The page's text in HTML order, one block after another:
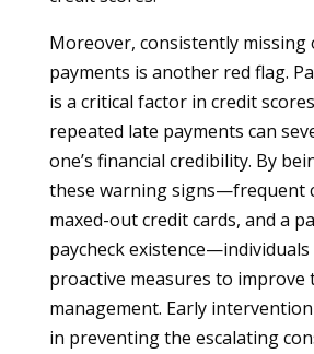
Moreover, consistently missing
payments is another red flag.
is a critical factor in credit
repeated late payments can
one’s financial credibility. By
these warning signs—frequent
maxed-out credit cards, and a
paycheck existence—individuals
proactive measures to improve
management. Early
in preventing the escalating